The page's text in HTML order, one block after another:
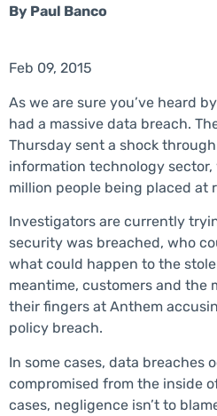
By Paul Banco
Feb 09, 2015
As we are sure you’ve heard
had a massive data breach.
Thursday sent a shock
information technology sector,
million people being placed at
Investigators are currently
security was breached, who
what could happen to the
meantime, customers and the
their fingers at Anthem
policy breach.
In some cases, data breaches
compromised from the inside
cases, negligence isn’t to